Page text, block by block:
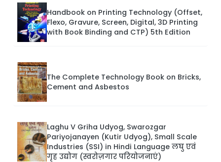
Handbook on Printing Technology (Offset,
Flexo, Gravure, Screen, Digital, 3D Printing
with Book Binding and CTP) 5th Edition
The Complete Technology Book on Bricks,
Cement and Asbestos
Laghu V Griha Udyog, Swarozgar
Pariyojanayen (Kutir Udyog), Small Scale
Industries (SSI) in Hindi Language लघु एवं
गृह उद्योग (स्वरोज़गार परियोजनाएं)